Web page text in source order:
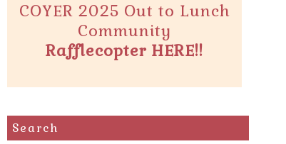
COYER 2025 Out to Lunch
Community
Rafflecopter HERE!!
Search